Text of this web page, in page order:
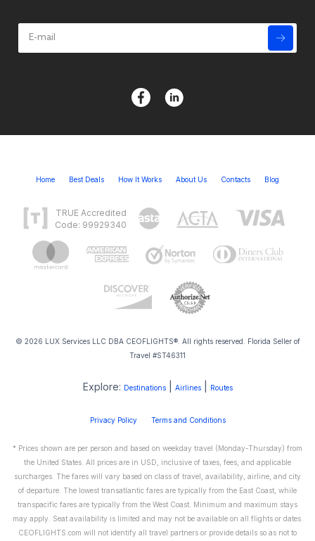
Home Best Deals How It Works About Us Contacts Blog
TRUE Accredited
Code: 99929340
© 2026 LUX Services LLC DBA CEOFLIGHTS®. All rights reserved. Florida Seller of
Travel #ST46311
Explore: Destinations| Airlines| Routes
Privacy Policy Terms and Conditions
* Prices shown are per person and based on weekday travel (Monday-Thursday) from
the United States. All prices are in USD, inclusive of taxes, fees, and applicable
surcharges. The fares will vary based on class of travel, availability, airline, and city
of departure. The lowest transatlantic fares are typically from the East Coast, while
transpacific fares are typically from the West Coast. Minimum and maximum stays
may apply. Seat availability is limited and may not be available on all flights or dates.
CEOFLIGHTS.com will not identify all travel partners or provide details so as not to